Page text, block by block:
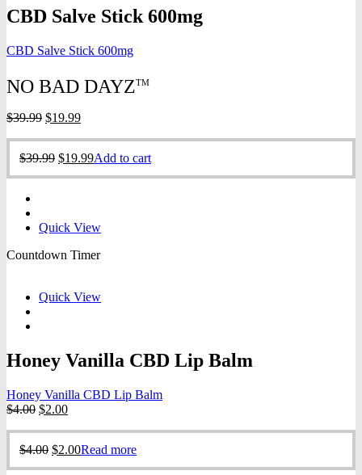
CBD Salve Stick 600mg
CBD Salve Stick 600mg
NO BAD DAYZTM
$39.99 Original
was:
$39.99.
$19.99Current
is:
$19.99.
$39.99 Original
$19.99Current
Add to cart
Quick View
Countdown Timer
Quick View
Honey Vanilla CBD Lip Balm
Honey Vanilla CBD Lip Balm
$4.00 Original
was:
$4.00.
$2.00Current
is:
$2.00.
$4.00 Original
$2.00Current
Read more